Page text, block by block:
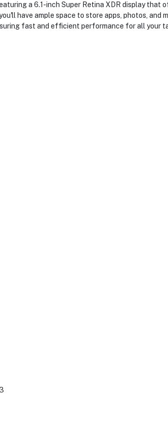
a 6.1-inch Super Retina XDR display that
have ample space to store apps, photos, and
fast and efficient performance for all your